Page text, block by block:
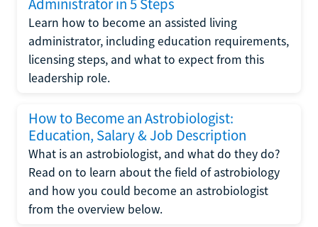
Administrator in 5 Steps
Learn how to become an assisted living
administrator, including education requirements,
licensing steps, and what to expect from this
leadership role.
How to Become an Astrobiologist:
Education, Salary & Job Description
What is an astrobiologist, and what do they do?
Read on to learn about the field of astrobiology
and how you could become an astrobiologist
from the overview below.